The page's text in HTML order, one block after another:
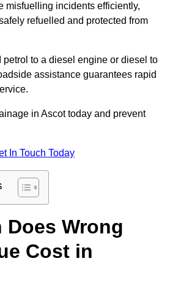
misfuelling incidents efficiently,
refuelled and protected from
petrol to a diesel engine or diesel to
assistance guarantees rapid
in Ascot today and prevent
In Touch Today
Does Wrong
Cost in